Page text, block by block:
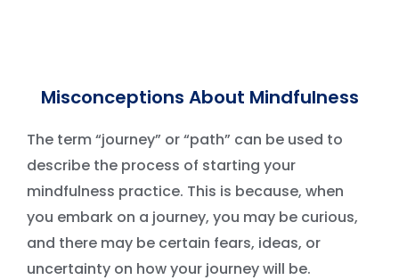
Misconceptions About Mindfulness
The term “journey” or “path” can be used to
describe the process of starting your
mindfulness practice. This is because, when
you embark on a journey, you may be curious,
and there may be certain fears, ideas, or
uncertainty on how your journey will be.